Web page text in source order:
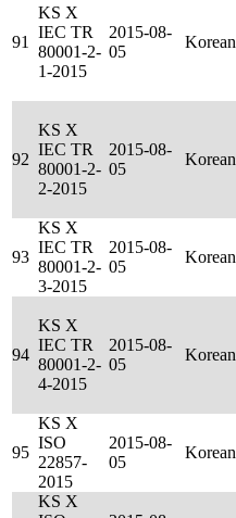
91
KS X
IEC TR
80001-2-
1-2015
2015-08-
05
Korean
92
KS X
IEC TR
80001-2-
2-2015
2015-08-
05
Korean
93
KS X
IEC TR
80001-2-
3-2015
2015-08-
05
Korean
94
KS X
IEC TR
80001-2-
4-2015
2015-08-
05
Korean
95
KS X
ISO
22857-
2015
2015-08-
05
Korean
KS X